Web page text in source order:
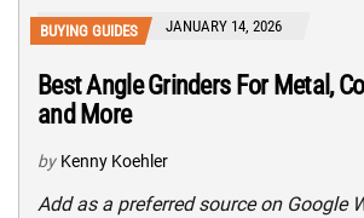
BUYING GUIDES JANUARY 14, 2026
Best Angle Grinders For Metal,
and More
by Kenny Koehler
Add as a preferred source on Google